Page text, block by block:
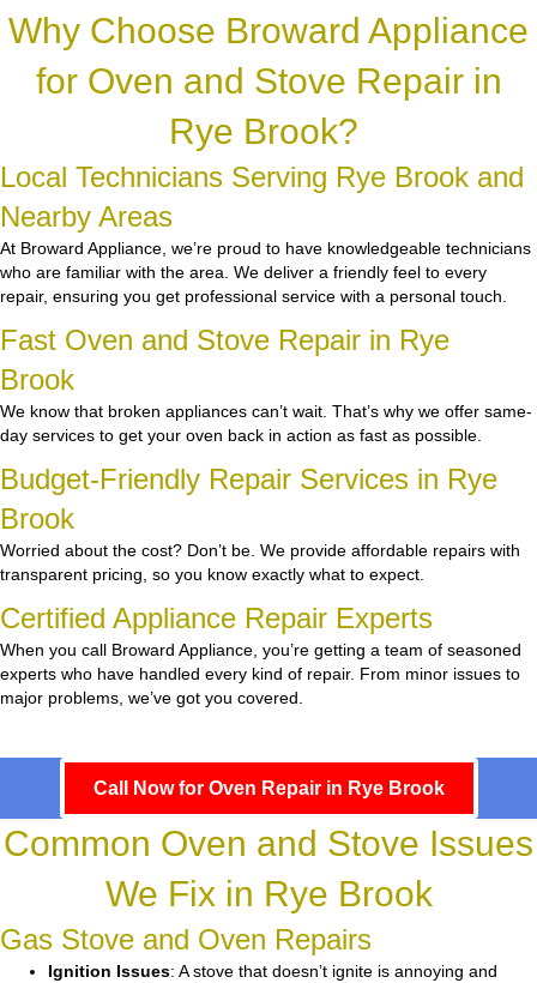
Why Choose Broward Appliance
for Oven and Stove Repair in
Rye Brook?
Local Technicians Serving Rye Brook and
Nearby Areas
At Broward Appliance, we’re proud to have knowledgeable technicians
who are familiar with the area. We deliver a friendly feel to every
repair, ensuring you get professional service with a personal touch.
Fast Oven and Stove Repair in Rye
Brook
We know that broken appliances can’t wait. That’s why we offer same-
day services to get your oven back in action as fast as possible.
Budget-Friendly Repair Services in Rye
Brook
Worried about the cost? Don’t be. We provide affordable repairs with
transparent pricing, so you know exactly what to expect.
Certified Appliance Repair Experts
When you call Broward Appliance, you’re getting a team of seasoned
experts who have handled every kind of repair. From minor issues to
major problems, we’ve got you covered.
Call Now for Oven Repair in Rye Brook
Common Oven and Stove Issues
We Fix in Rye Brook
Gas Stove and Oven Repairs
Ignition Issues: A stove that doesn’t ignite is annoying and